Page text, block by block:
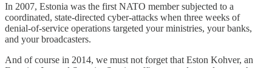
In 2007, Estonia was the first NATO member subjected to a
coordinated, state-directed cyber-attacks when three weeks of
denial-of-service operations targeted your ministries, your banks,
and your broadcasters.
And of course in 2014, we must not forget that Eston Kohver, an